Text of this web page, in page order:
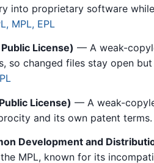
into proprietary software
MPL, EPL
License) — A weak-
so changed files stay open
License) — A weak-
and its own patent terms.
Development and
MPL, known for its